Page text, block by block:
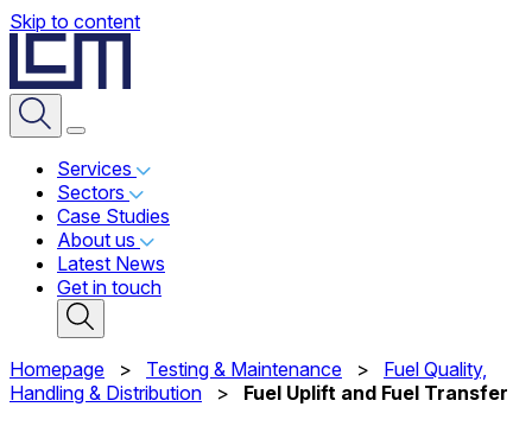
Skip to content
Services
Sectors
Case Studies
About us
Latest News
Get in touch
Homepage > Testing & Maintenance >
Fuel Quality,
Handling & Distribution
> Fuel Uplift and Fuel Transfer